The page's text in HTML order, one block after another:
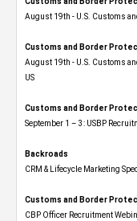
August 19th - U.S. Customs
Customs and Border
August 19th - U.S. Customs
US
Customs and Border
September 1 – 3: USBP
Backroads
CRM & Lifecycle Marketing
Customs and Border
CBP Officer Recruitment